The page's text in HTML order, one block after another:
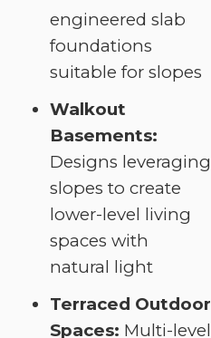
engineered slab
foundations
suitable for slopes
Walkout
Basements:
Designs leveraging
slopes to create
lower-level living
spaces with
natural light
Terraced Outdoor
Spaces: Multi-level